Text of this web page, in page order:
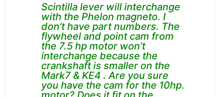
Scintilla lever will interchange
with the Phelon magneto. I
don’t have part numbers. The
flywheel and point cam from
the 7.5 hp motor won’t
interchange because the
crankshaft is smaller on the
Mark7 & KE4 . Are you sure
you have the cam for the 10hp.